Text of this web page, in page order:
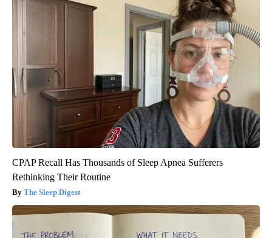
CPAP Recall Has Thousands of Sleep Apnea Sufferers
Rethinking Their Routine
The Sleep Digest